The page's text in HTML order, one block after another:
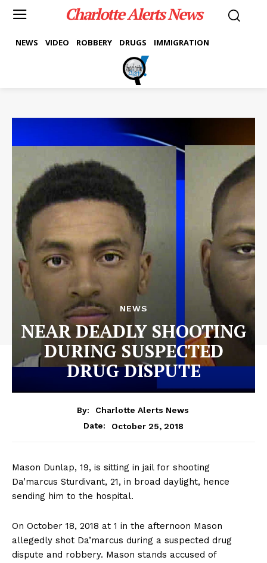
Charlotte Alerts News
NEWS VIDEO ROBBERY DRUGS IMMIGRATION
NEWS
NEAR DEADLY SHOOTING
DURING SUSPECTED
DRUG DISPUTE
By:
Charlotte Alerts News
Date:
October 25, 2018
Mason Dunlap, 19, is sitting in jail for shooting
Da’marcus Sturdivant, 21, in broad daylight, hence
sending him to the hospital.
On October 18, 2018 at 1 in the afternoon Mason
allegedly shot Da’marcus during a suspected drug
dispute and robbery. Mason stands accused of